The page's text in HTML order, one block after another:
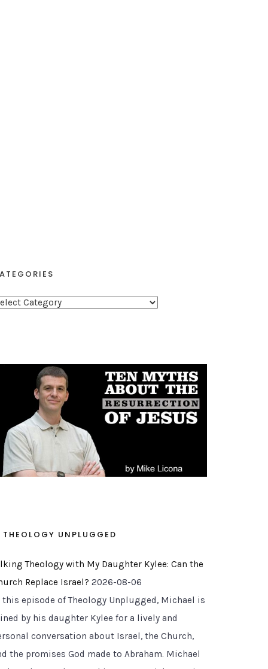
THEOLOGY UNPLUGGED
Theology with My Daughter Kylee: Can the
Replace Israel? 2026-08-06
this episode of Theology Unplugged, Michael is
by his daughter Kylee for a lively and
conversation about Israel, the Church,
the promises God made to Abraham. Michael